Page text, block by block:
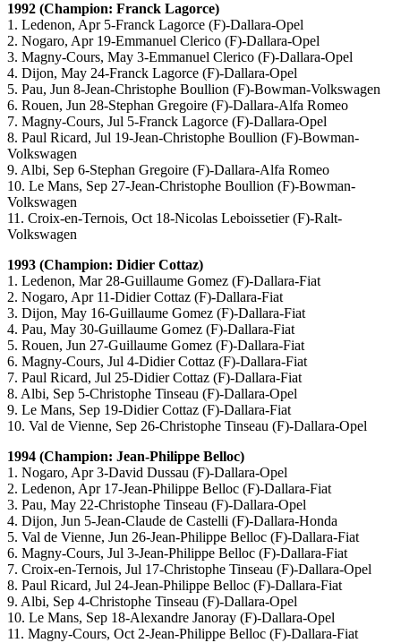
1992 (Champion: Franck Lagorce)
1. Ledenon, Apr 5-Franck Lagorce (F)-Dallara-Opel
2. Nogaro, Apr 19-Emmanuel Clerico (F)-Dallara-Opel
3. Magny-Cours, May 3-Emmanuel Clerico (F)-Dallara-Opel
4. Dijon, May 24-Franck Lagorce (F)-Dallara-Opel
5. Pau, Jun 8-Jean-Christophe Boullion (F)-Bowman-Volkswagen
6. Rouen, Jun 28-Stephan Gregoire (F)-Dallara-Alfa Romeo
7. Magny-Cours, Jul 5-Franck Lagorce (F)-Dallara-Opel
8. Paul Ricard, Jul 19-Jean-Christophe Boullion (F)-Bowman-
Volkswagen
9. Albi, Sep 6-Stephan Gregoire (F)-Dallara-Alfa Romeo
10. Le Mans, Sep 27-Jean-Christophe Boullion (F)-Bowman-
Volkswagen
11. Croix-en-Ternois, Oct 18-Nicolas Leboissetier (F)-Ralt-
Volkswagen
1993 (Champion: Didier Cottaz)
1. Ledenon, Mar 28-Guillaume Gomez (F)-Dallara-Fiat
2. Nogaro, Apr 11-Didier Cottaz (F)-Dallara-Fiat
3. Dijon, May 16-Guillaume Gomez (F)-Dallara-Fiat
4. Pau, May 30-Guillaume Gomez (F)-Dallara-Fiat
5. Rouen, Jun 27-Guillaume Gomez (F)-Dallara-Fiat
6. Magny-Cours, Jul 4-Didier Cottaz (F)-Dallara-Fiat
7. Paul Ricard, Jul 25-Didier Cottaz (F)-Dallara-Fiat
8. Albi, Sep 5-Christophe Tinseau (F)-Dallara-Opel
9. Le Mans, Sep 19-Didier Cottaz (F)-Dallara-Fiat
10. Val de Vienne, Sep 26-Christophe Tinseau (F)-Dallara-Opel
1994 (Champion: Jean-Philippe Belloc)
1. Nogaro, Apr 3-David Dussau (F)-Dallara-Opel
2. Ledenon, Apr 17-Jean-Philippe Belloc (F)-Dallara-Fiat
3. Pau, May 22-Christophe Tinseau (F)-Dallara-Opel
4. Dijon, Jun 5-Jean-Claude de Castelli (F)-Dallara-Honda
5. Val de Vienne, Jun 26-Jean-Philippe Belloc (F)-Dallara-Fiat
6. Magny-Cours, Jul 3-Jean-Philippe Belloc (F)-Dallara-Fiat
7. Croix-en-Ternois, Jul 17-Christophe Tinseau (F)-Dallara-Opel
8. Paul Ricard, Jul 24-Jean-Philippe Belloc (F)-Dallara-Fiat
9. Albi, Sep 4-Christophe Tinseau (F)-Dallara-Opel
10. Le Mans, Sep 18-Alexandre Janoray (F)-Dallara-Opel
11. Magny-Cours, Oct 2-Jean-Philippe Belloc (F)-Dallara-Fiat